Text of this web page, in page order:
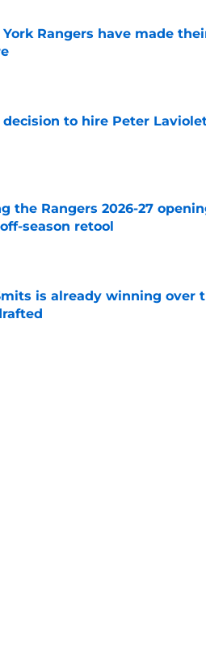
York Rangers have made
Invalid Date
decision to hire Peter
Invalid Date
the Rangers 2026-27
season retool
is already winning over
Invalid Date